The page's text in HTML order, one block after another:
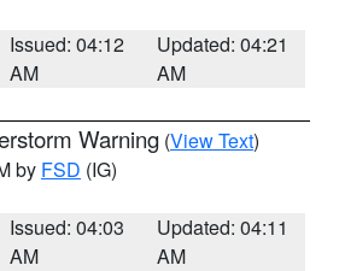
Issued: 04:12
AM
Updated: 04:21
AM
Warning (View Text)
by FSD (IG)
Issued: 04:03
AM
Updated: 04:11
AM